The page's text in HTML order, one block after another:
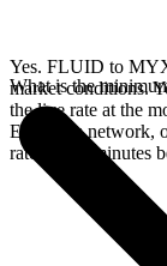
Yes. FLUID to
market conditions.
the live rate at the
Ethereum network,
rate for 15 minutes
What is the